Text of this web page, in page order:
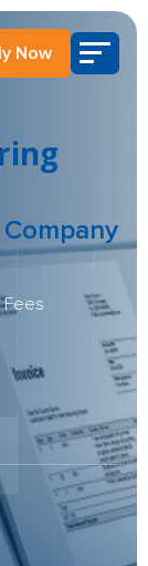
Now
Fees